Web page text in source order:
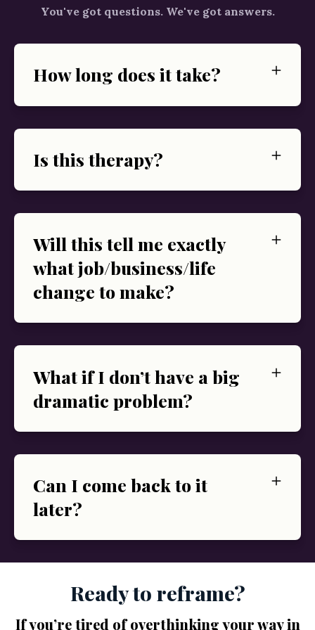
You've got questions. We've got answers.
How long does it take?
Is this therapy?
Will this tell me exactly
what job/business/life
change to make?
What if I don’t have a big
dramatic problem?
Can I come back to it
later?
Ready to reframe?
If you’re tired of overthinking your way in